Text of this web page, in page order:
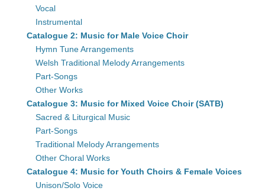
Vocal
Instrumental
Catalogue 2: Music for Male Voice Choir
Hymn Tune Arrangements
Welsh Traditional Melody Arrangements
Part-Songs
Other Works
Catalogue 3: Music for Mixed Voice Choir (SATB)
Sacred & Liturgical Music
Part-Songs
Traditional Melody Arrangements
Other Choral Works
Catalogue 4: Music for Youth Choirs & Female Voices
Unison/Solo Voice